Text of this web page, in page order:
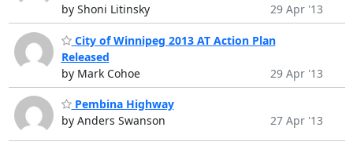
by Shoni Litinsky
29 Apr '13
City of Winnipeg 2013 AT Action Plan
Released
by Mark Cohoe
29 Apr '13
Pembina Highway
by Anders Swanson
27 Apr '13